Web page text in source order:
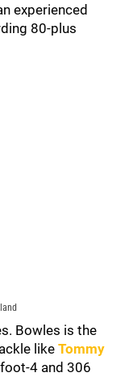
experienced
80-plus
Bowles is the
like Tommy
4 and 306